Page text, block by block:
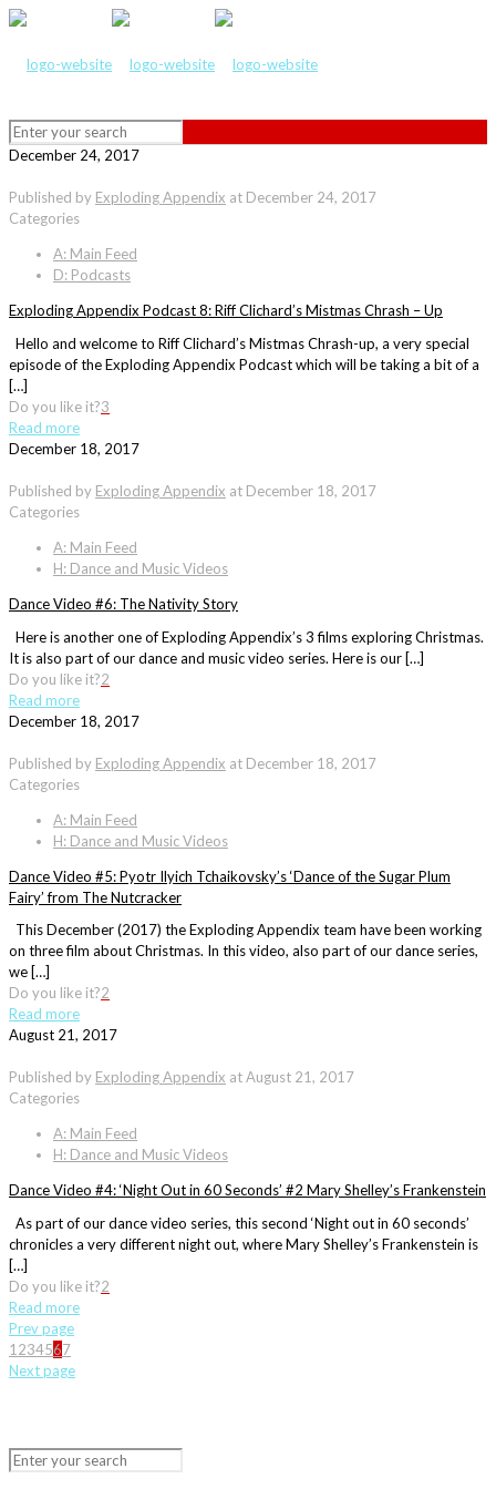
December 24, 2017
Published by Exploding Appendix at December 24, 2017
Categories
A: Main Feed
D: Podcasts
Exploding Appendix Podcast 8: Riff Clichard’s Mistmas Chrash – Up
Hello and welcome to Riff Clichard’s Mistmas Chrash-up, a very special
episode of the Exploding Appendix Podcast which will be taking a bit of a
[…]
Do you like it?3
Read more
December 18, 2017
Published by Exploding Appendix at December 18, 2017
Categories
A: Main Feed
H: Dance and Music Videos
Dance Video #6: The Nativity Story
Here is another one of Exploding Appendix’s 3 films exploring Christmas.
It is also part of our dance and music video series. Here is our […]
Do you like it?2
Read more
December 18, 2017
Published by Exploding Appendix at December 18, 2017
Categories
A: Main Feed
H: Dance and Music Videos
Dance Video #5: Pyotr Ilyich Tchaikovsky’s ‘Dance of the Sugar Plum
Fairy’ from The Nutcracker
This December (2017) the Exploding Appendix team have been working
on three film about Christmas. In this video, also part of our dance series,
we […]
Do you like it?2
Read more
August 21, 2017
Published by Exploding Appendix atAugust 21, 2017
Categories
A: Main Feed
H: Dance and Music Videos
Dance Video #4: ‘Night Out in 60 Seconds’ #2 Mary Shelley’s Frankenstein
As part of our dance video series, this second ‘Night out in 60 seconds’
chronicles a very different night out, where Mary Shelley’s Frankenstein is
[…]
Do you like it?2
Read more
Prev page
1 234567
Next page